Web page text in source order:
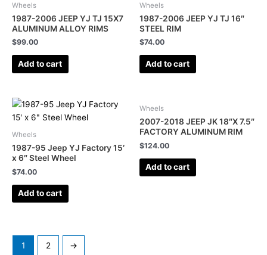
Wheels
1987-2006 JEEP YJ TJ 15X7
ALUMINUM ALLOY RIMS
$99.00
Add to cart
Wheels
1987-2006 JEEP YJ TJ 16″
STEEL RIM
$74.00
Add to cart
Wheels
1987-95 Jeep YJ Factory 15′
x 6″ Steel Wheel
$74.00
Add to cart
Wheels
2007-2018 JEEP JK 18″X 7.5″
FACTORY ALUMINUM RIM
$124.00
Add to cart
1 2 →